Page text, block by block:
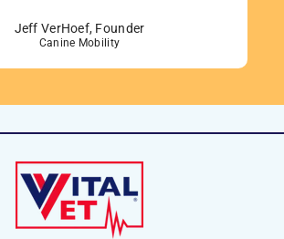
Jeff VerHoef, Founder
Canine Mobility